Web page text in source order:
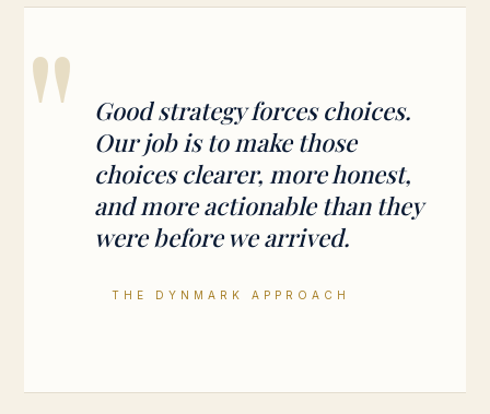
"
Good strategy forces choices.
Our job is to make those
choices clearer, more honest,
and more actionable than they
were before we arrived.
THE DYNMARK APPROACH